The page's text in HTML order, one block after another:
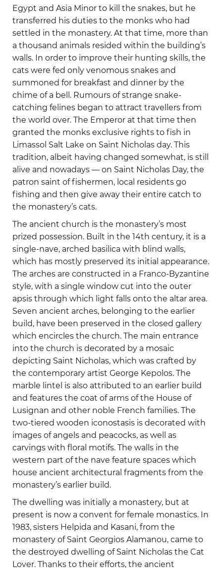
Egypt and Asia Minor to kill the snakes, but he
transferred his duties to the monks who had
settled in the monastery. At that time, more than
a thousand animals resided within the building’s
walls. In order to improve their hunting skills, the
cats were fed only venomous snakes and
summoned for breakfast and dinner by the
chime of a bell. Rumours of strange snake-
catching felines began to attract travellers from
the world over. The Emperor at that time then
granted the monks exclusive rights to fish in
Limassol Salt Lake on Saint Nicholas day. This
tradition, albeit having changed somewhat, is still
alive and nowadays — on Saint Nicholas Day, the
patron saint of fishermen, local residents go
fishing and then give away their entire catch to
the monastery’s cats.
The ancient church is the monastery’s most
prized possession. Built in the 14th century, it is a
single-nave, arched basilica with blind walls,
which has mostly preserved its initial appearance.
The arches are constructed in a Franco-Byzantine
style, with a single window cut into the outer
apsis through which light falls onto the altar area.
Seven ancient arches, belonging to the earlier
build, have been preserved in the closed gallery
which encircles the church. The main entrance
into the church is decorated by a mosaic
depicting Saint Nicholas, which was crafted by
the contemporary artist George Kepolos. The
marble lintel is also attributed to an earlier build
and features the coat of arms of the House of
Lusignan and other noble French families. The
two-tiered wooden iconostasis is decorated with
images of angels and peacocks, as well as
carvings with floral motifs. The walls in the
western part of the nave feature spaces which
house ancient architectural fragments from the
monastery’s earlier build.
The dwelling was initially a monastery, but at
present is now a convent for female monastics. In
1983, sisters Helpida and Kasani, from the
monastery of Saint Georgios Alamanou, came to
the destroyed dwelling of Saint Nicholas the Cat
Lover. Thanks to their efforts, the ancient